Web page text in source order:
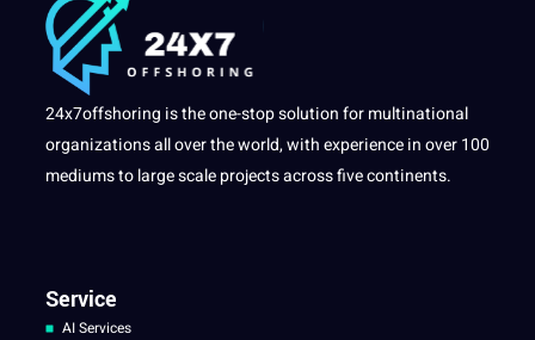
24x7offshoring is the one-stop solution for multinational
organizations all over the world, with experience in over 100
mediums to large scale projects across five continents.
Service
AI Services